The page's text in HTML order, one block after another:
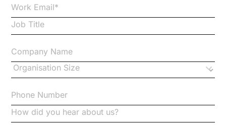
Code of Conduct